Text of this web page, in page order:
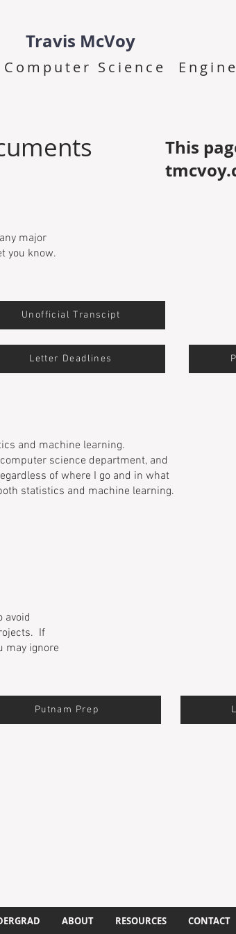
Travis McVoy
Science
This
major
you know.
Unofficial Transcipt
Letter Deadlines
and machine learning.
science department, and
of where I go and in what
statistics and machine learning.
avoid
If
may ignore
Putnam Prep
ABOUT RESOURCES CONTACT